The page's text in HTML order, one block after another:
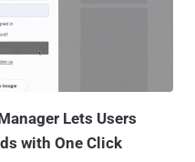
check pages, which prompt
by following a three-step
instructing
Run dialog prompt, paste
window"...
Lets Users
with One Click